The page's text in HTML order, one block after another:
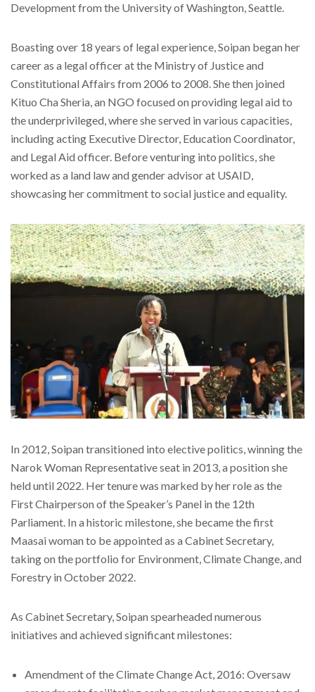
Development from the University of Washington, Seattle.
Boasting over 18 years of legal experience, Soipan began her
career as a legal officer at the Ministry of Justice and
Constitutional Affairs from 2006 to 2008. She then joined
Kituo Cha Sheria, an NGO focused on providing legal aid to
the underprivileged, where she served in various capacities,
including acting Executive Director, Education Coordinator,
and Legal Aid officer. Before venturing into politics, she
worked as a land law and gender advisor at USAID,
showcasing her commitment to social justice and equality.
In 2012, Soipan transitioned into elective politics, winning the
Narok Woman Representative seat in 2013, a position she
held until 2022. Her tenure was marked by her role as the
First Chairperson of the Speaker’s Panel in the 12th
Parliament. In a historic milestone, she became the first
Maasai woman to be appointed as a Cabinet Secretary,
taking on the portfolio for Environment, Climate Change, and
Forestry in October 2022.
As Cabinet Secretary, Soipan spearheaded numerous
initiatives and achieved significant milestones:
Amendment of the Climate Change Act, 2016: Oversaw